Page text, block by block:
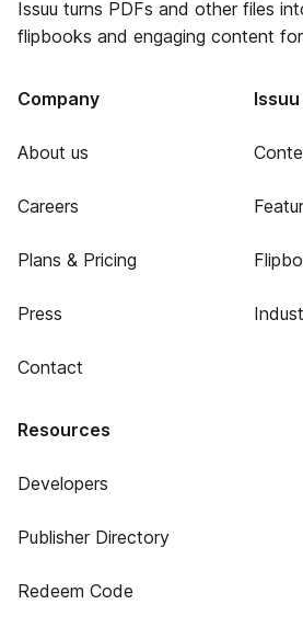
Issuu turns PDFs and other files
flipbooks and engaging content
Company
About us
Careers
Plans & Pricing
Press
Contact
Resources
Developers
Publisher Directory
Redeem Code